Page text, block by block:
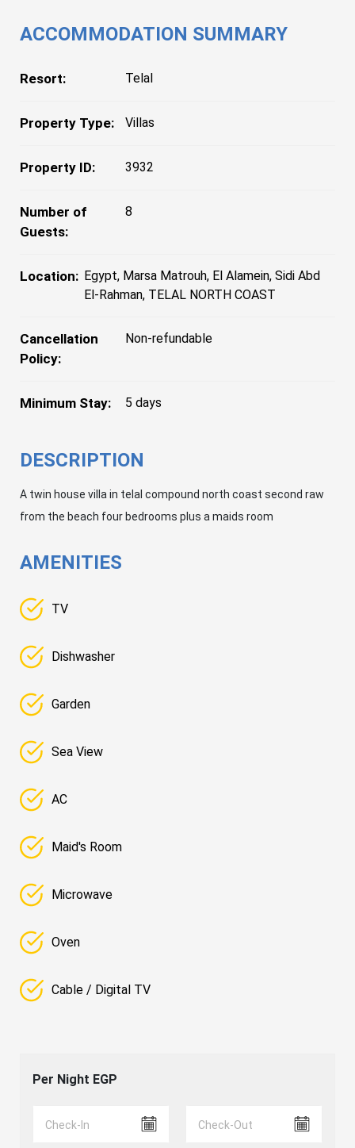
ACCOMMODATION SUMMARY
Resort: Telal
Property Type: Villas
Property ID: 3932
Number of
Guests:
8
Location: Egypt, Marsa Matrouh, El Alamein, Sidi Abd
El-Rahman, TELAL NORTH COAST
Cancellation
Policy:
Non-refundable
Minimum Stay: 5 days
DESCRIPTION
A twin house villa in telal compound north coast second raw
from the beach four bedrooms plus a maids room
AMENITIES
TV
Dishwasher
Garden
Sea View
AC
Maid's Room
Microwave
Oven
Cable / Digital TV
Per Night EGP